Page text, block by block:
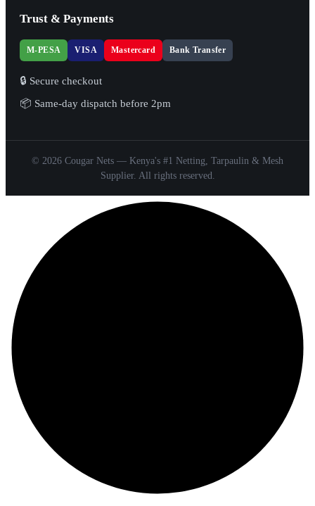
Trust & Payments
M-PESA VISA Mastercard Bank Transfer
🔒 Secure checkout
📦 Same-day dispatch before 2pm
© 2026 Cougar Nets — Kenya's #1 Netting, Tarpaulin & Mesh
Supplier. All rights reserved.